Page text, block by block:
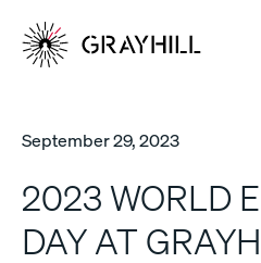
content
September 29, 2023
2023 WORLD
DAY AT